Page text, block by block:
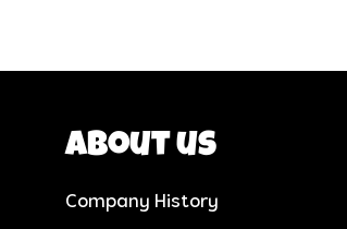
About us
Company History